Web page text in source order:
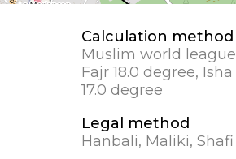
Calculation method
Muslim world league
Fajr 18.0 degree, Isha
17.0 degree
Legal method
Hanbali, Maliki, Shafi